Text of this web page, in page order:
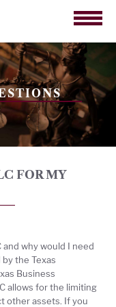
FOR MY
and why would I need
the Texas
Business
allows for the limiting
other assets. If you